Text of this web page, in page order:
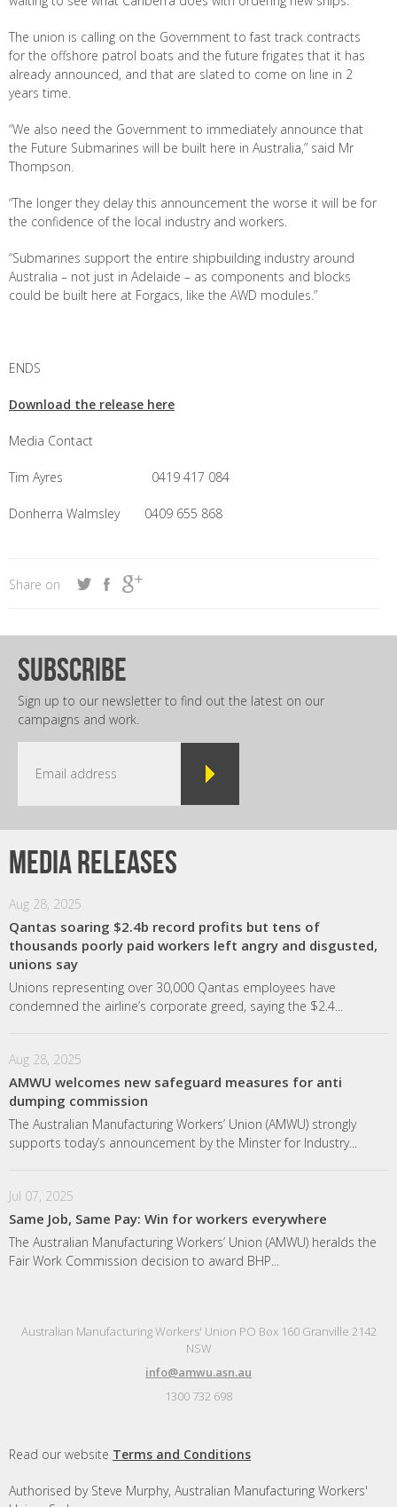
The union is calling on the Government to fast track contracts
for the offshore patrol boats and the future frigates that it has
already announced, and that are slated to come on line in 2
years time.
“We also need the Government to immediately announce that
the Future Submarines will be built here in Australia,” said Mr
Thompson.
“The longer they delay this announcement the worse it will be for
the confidence of the local industry and workers.
“Submarines support the entire shipbuilding industry around
Australia – not just in Adelaide – as components and blocks
could be built here at Forgacs, like the AWD modules.”
ENDS
Download the release here
Media Contact
Tim Ayres 0419 417 084
Donherra Walmsley 0409 655 868
Share on
subscribe
Sign up to our newsletter to find out the latest on our
campaigns and work.
Media releases
Aug 28, 2025
Qantas soaring $2.4b record profits but tens of
thousands poorly paid workers left angry and disgusted,
unions say
Unions representing over 30,000 Qantas employees have
condemned the airline’s corporate greed, saying the $2.4...
Aug 28, 2025
AMWU welcomes new safeguard measures for anti
dumping commission
The Australian Manufacturing Workers’ Union (AMWU) strongly
supports today’s announcement by the Minster for Industry...
Jul 07, 2025
Same Job, Same Pay: Win for workers everywhere
The Australian Manufacturing Workers’ Union (AMWU) heralds the
Fair Work Commission decision to award BHP...
Australian Manufacturing Workers' Union PO Box 160 Granville 2142
NSW
info@amwu.asn.au
1300 732 698
Read our website Terms and Conditions
Authorised by Steve Murphy, Australian Manufacturing Workers'